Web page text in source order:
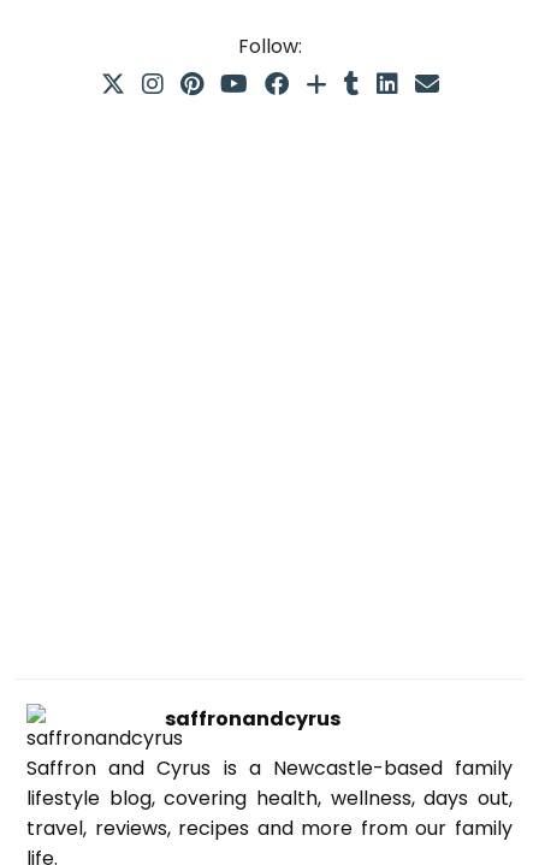
Follow:
saffronandcyrus
Saffron and Cyrus is a Newcastle-based family
lifestyle blog, covering health, wellness, days out,
travel, reviews, recipes and more from our family
life.